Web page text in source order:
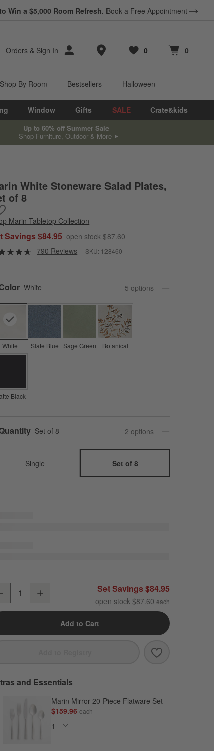
Win a $5,000 Room Refresh. Book a Free Appointment
Orders & Sign In Store Locations
Favorites
0
items Cart contains
0
items
Shop By Room Bestsellers Halloween
Window Gifts SALE Crate&kids
Up to 60% off Summer Sale
Shop Furniture, Outdoor & More
White Stoneware Salad Plates,
of 8
Marin Tabletop Collection
Savings $84.95 open stock $87.60
790 Reviews
SKU: 128460
White 5 options
White Slate Blue Sage Green Botanical
Black
Set of 8 2 options
Single Set of 8
White Stoneware Salad Plates, Set of 8
Decrease Set Savings $84.95
open stock $87.60
Add to Cart
Save to
Marin White
and Essentials
Marin Mirror 20-Piece Flatware Set
$159.96each